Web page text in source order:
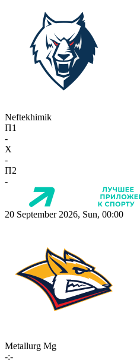
Neftekhimik
П1
-
X
-
П2
-
20 September 2026, Sun, 00:00
Metallurg Mg
-:-